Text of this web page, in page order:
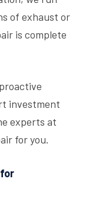
of exhaust or
is complete
investment
experts at
for you.